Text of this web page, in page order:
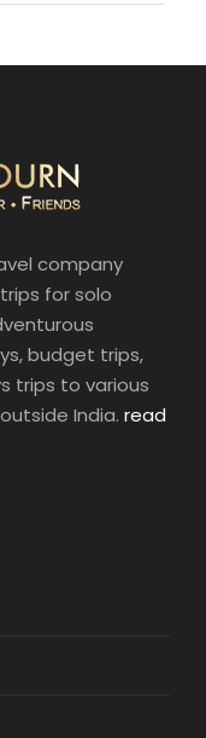
company
for solo
budget trips,
trips to various
India. read